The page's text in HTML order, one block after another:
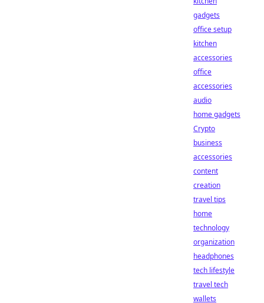
gadgets
office setup
kitchen
accessories
office
accessories
audio
home gadgets
Crypto
business
accessories
content
creation
travel tips
home
technology
organization
headphones
tech lifestyle
travel tech
wallets